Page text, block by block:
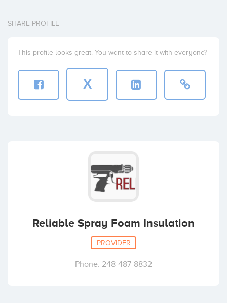
SHARE PROFILE
This profile looks great. You want to share it with everyone?
X
Reliable Spray Foam Insulation
PROVIDER
Phone: 248-487-8832